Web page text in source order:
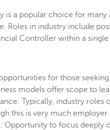
is a popular choice for
Roles in industry include
Controller within a
for those
models offer scope to
Typically, industry
this is very much employer
Opportunity to focus deeply